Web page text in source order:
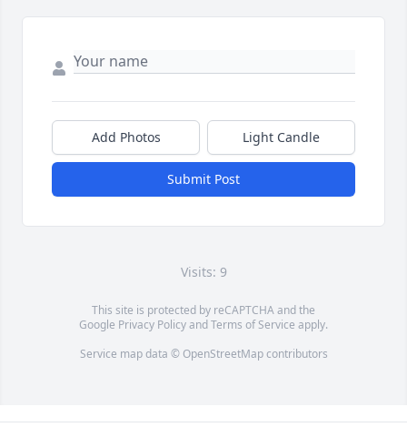
Add Photos Light Candle
Submit Post
Visits: 9
This site is protected by reCAPTCHA and the
Google Privacy PolicyandTerms of Service apply.
Service map data © OpenStreetMapcontributors